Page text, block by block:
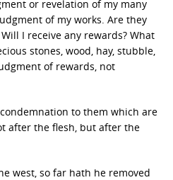
or revelation of my many
of my works. Are they
I receive any rewards? What
stones, wood, hay, stubble,
of rewards, not
to them which are
after the flesh, but after the
west, so far hath he removed